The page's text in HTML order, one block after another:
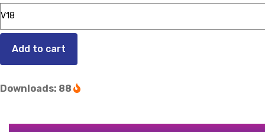
Add to cart
Downloads: 88